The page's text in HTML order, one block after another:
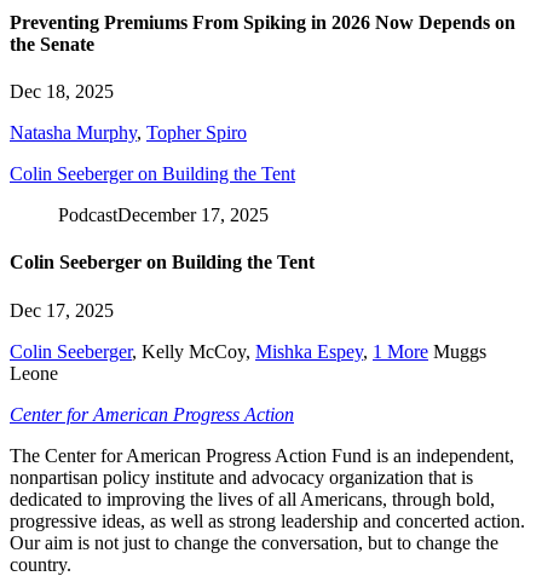
Preventing Premiums From Spiking in 2026 Now Depends on
the Senate
Dec 18, 2025
Natasha Murphy, Topher Spiro
Colin Seeberger on Building the Tent
PodcastDecember 17, 2025
Colin Seeberger on Building the Tent
Dec 17, 2025
Colin Seeberger, Kelly McCoy, Mishka Espey, 1 More Muggs
Leone
Center for American Progress Action
The Center for American Progress Action Fund is an independent,
nonpartisan policy institute and advocacy organization that is
dedicated to improving the lives of all Americans, through bold,
progressive ideas, as well as strong leadership and concerted action.
Our aim is not just to change the conversation, but to change the
country.